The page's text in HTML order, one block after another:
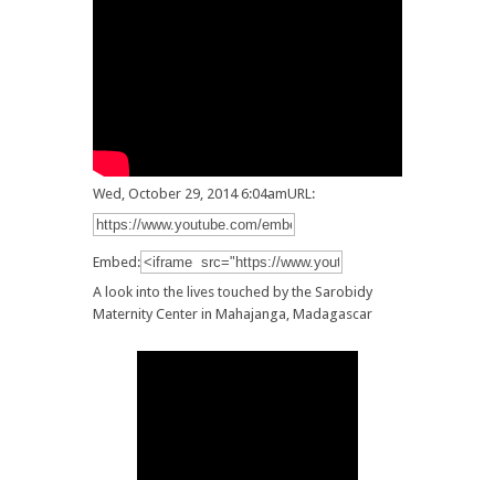
Wed, October 29, 2014 6:04amURL:
Embed:
A look into the lives touched by the Sarobidy
Maternity Center in Mahajanga, Madagascar